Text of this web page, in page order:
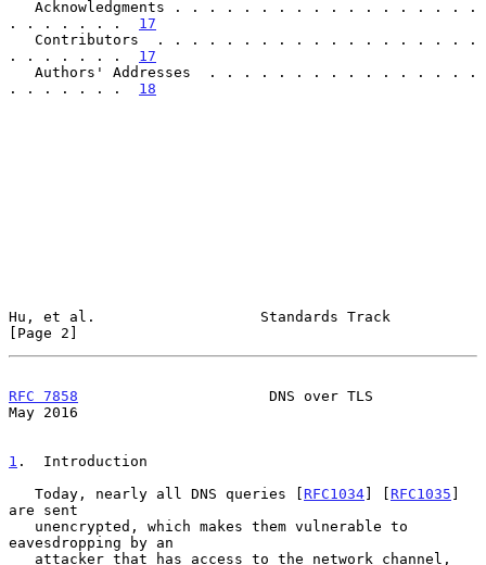
. . . . . . . 17
. . . . . . . 17
. . . . . . . 18
Hu, et al.                   Standards Track
[Page 2]
RFC 7858
                      DNS over TLS
May 2016
1 .  Introduction
   Today, nearly all DNS queries [
RFC1034] [ RFC1035 ]
are sent
eavesdropping by an